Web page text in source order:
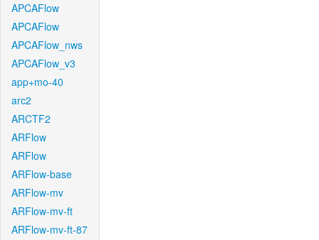
APCAFlow
APCAFlow
APCAFlow_nws
APCAFlow_v3
app+mo-40
arc2
ARCTF2
ARFlow
ARFlow
ARFlow-base
ARFlow-mv
ARFlow-mv-ft
ARFlow-mv-ft-87